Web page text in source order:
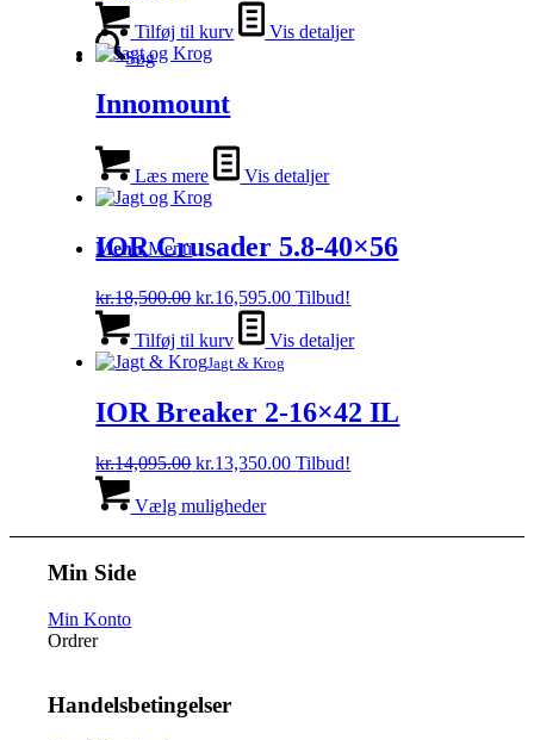
Søg
Menu Menu
Tilføj til kurv Vis detaljer
Innomount
Læs mere Vis detaljer
IOR Crusader 5.8-40×56
kr.18,500.00 Den
oprindelige
pris
var:
kr.16,595.00Den
pris
Tilbud!
Tilføj til kurv Vis detaljer
Jagt & Krog
IOR Breaker 2-16×42 IL
kr.14,095.00 Den
pris
kr.13,350.00Den
Tilbud!
Vælg mulighedervare
Min Side
Min Konto
Ordrer
Handelsbetingelser